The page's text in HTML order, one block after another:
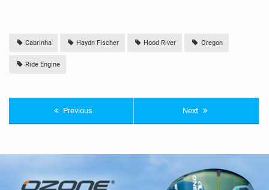
Cabrinha Haydn Fischer Hood River Oregon
Ride Engine
Previous Next